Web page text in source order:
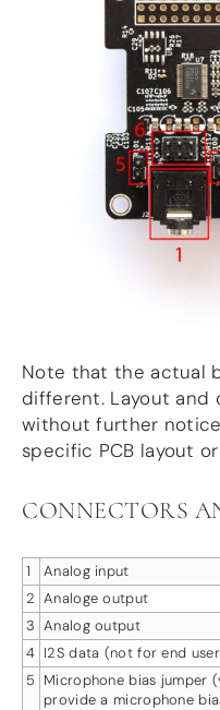
Note that the actual
different. Layout and
without further
specific PCB layout
CONNECTORS
1
Analog input
2 Analoge output
3 Analog output
4 I2S data (not for end
5 Microphone bias jumper
provide a microphone